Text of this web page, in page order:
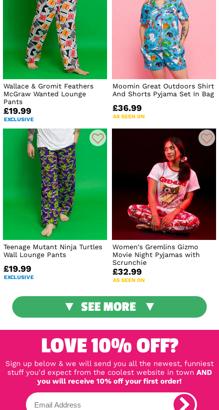
Wallace & Gromit Feathers
McGraw Wanted Lounge
Pants
£19.99
EXCLUSIVE
Moomin Great Outdoors Shirt
And Shorts Pyjama Set In Bag
£36.99
AS SEEN ON
Teenage Mutant Ninja Turtles
Wall Lounge Pants
£19.99
EXCLUSIVE
Women's Gremlins Gizmo
Movie Night Pyjamas with
Scrunchie
£32.99
AS SEEN ON
SEE MORE
LOVE 10% OFF?
Sign up below & we will send you all the newest, funniest
stuff you'd expect from the coolest website in town AND
you will receive 10% off your first order!